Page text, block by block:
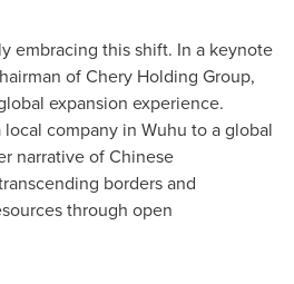
embracing this shift. In a keynote
of Chery Holding Group,
expansion experience.
company in Wuhu to a global
narrative of Chinese
borders and
through open